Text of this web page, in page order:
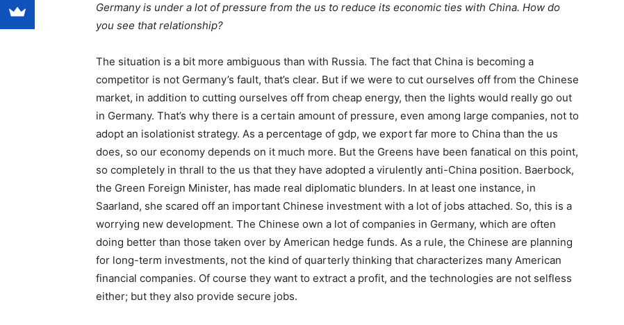
Germany is under a lot of pressure from the us to reduce its economic ties with China. How do
you see that relationship?
The situation is a bit more ambiguous than with Russia. The fact that China is becoming a
competitor is not Germany’s fault, that’s clear. But if we were to cut ourselves off from the Chinese
market, in addition to cutting ourselves off from cheap energy, then the lights would really go out
in Germany. That’s why there is a certain amount of pressure, even among large companies, not to
adopt an isolationist strategy. As a percentage of gdp, we export far more to China than the us
does, so our economy depends on it much more. But the Greens have been fanatical on this point,
so completely in thrall to the us that they have adopted a virulently anti-China position. Baerbock,
the Green Foreign Minister, has made real diplomatic blunders. In at least one instance, in
Saarland, she scared off an important Chinese investment with a lot of jobs attached. So, this is a
worrying new development. The Chinese own a lot of companies in Germany, which are often
doing better than those taken over by American hedge funds. As a rule, the Chinese are planning
for long-term investments, not the kind of quarterly thinking that characterizes many American
financial companies. Of course they want to extract a profit, and the technologies are not selfless
either; but they also provide secure jobs.